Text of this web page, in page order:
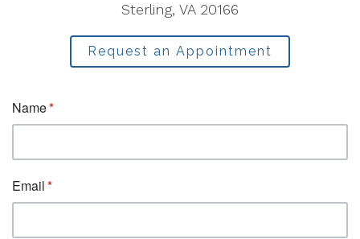
Sterling, VA 20166
Request an Appointment